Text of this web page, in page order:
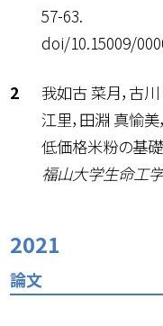
57-63.
doi/10.15009/
我如古 菜月，古
江里，田淵 真愉美，
低価格米粉の基
福山大学生命工
2021
論文